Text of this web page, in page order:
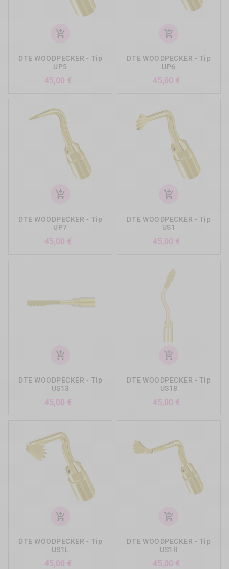
add_shopping_cart
DTE WOODPECKER - Tip
UP5
45,00 €
add_shopping_cart
DTE WOODPECKER - Tip
UP6
45,00 €
add_shopping_cart
DTE WOODPECKER - Tip
UP7
45,00 €
add_shopping_cart
DTE WOODPECKER - Tip
US1
45,00 €
add_shopping_cart
DTE WOODPECKER - Tip
US13
45,00 €
add_shopping_cart
DTE WOODPECKER - Tip
US18
45,00 €
add_shopping_cart
DTE WOODPECKER - Tip
US1L
45,00 €
add_shopping_cart
DTE WOODPECKER - Tip
US1R
45,00 €